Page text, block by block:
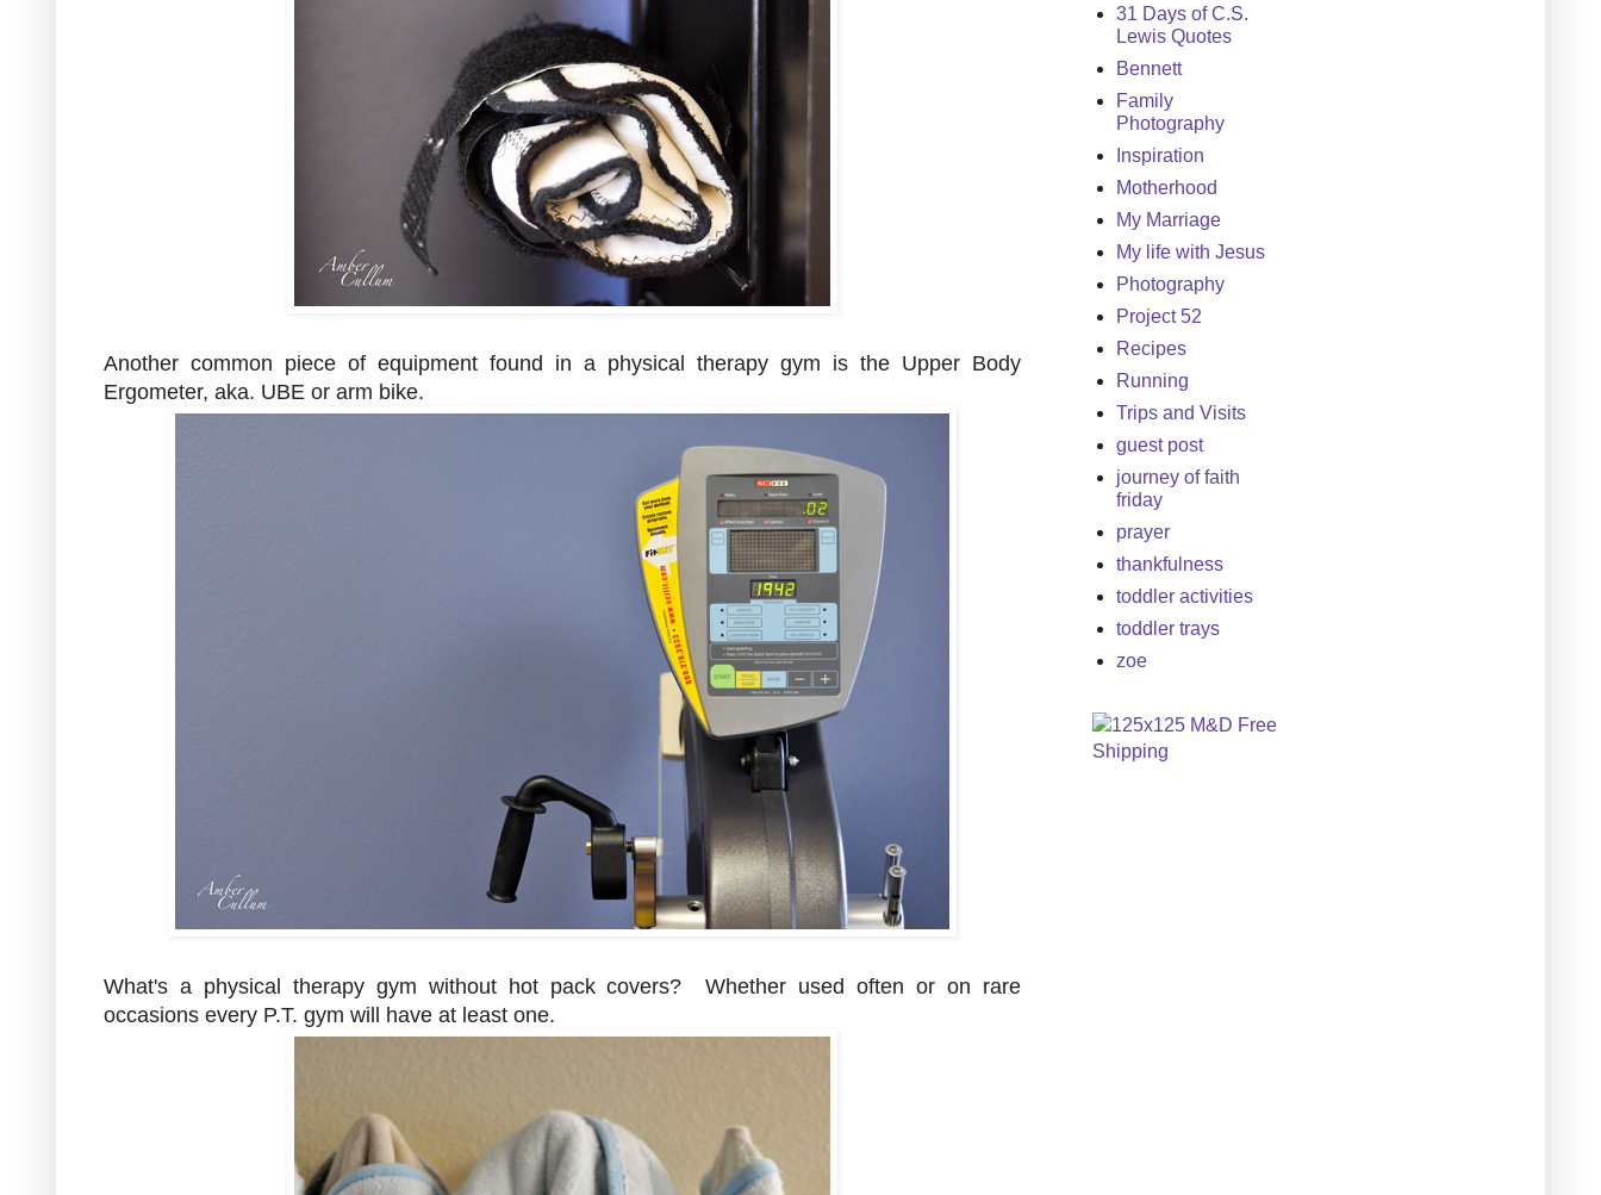
Another common piece of equipment found in a physical therapy gym is the Upper Body
Ergometer, aka. UBE or arm bike.
What's a physical therapy gym without hot pack covers? Whether used often or on rare
occasions every P.T. gym will have at least one.
31 Days of C.S.
Lewis Quotes
Bennett
Family
Photography
Inspiration
Motherhood
My Marriage
My life with Jesus
Photography
Project 52
Recipes
Running
Trips and Visits
guest post
journey of faith
friday
prayer
thankfulness
toddler activities
toddler trays
zoe